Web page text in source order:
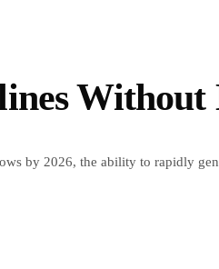
by 2026, the ability to rapidly